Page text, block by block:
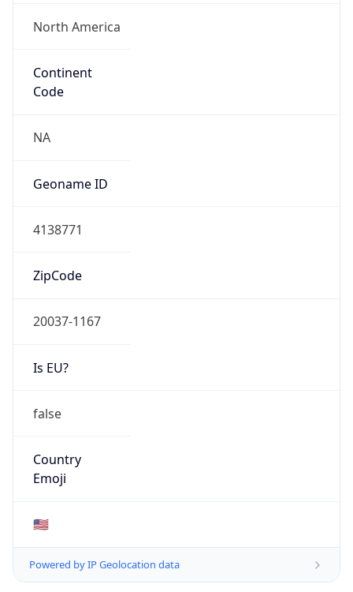
North America
Continent
Code
NA
Geoname ID
4138771
ZipCode
20037-1167
Is EU?
false
Country
Emoji
🇺🇸
Powered by IP Geolocation data